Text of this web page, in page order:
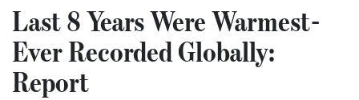
Last 8 Years Were Warmest-
Ever Recorded Globally:
Report